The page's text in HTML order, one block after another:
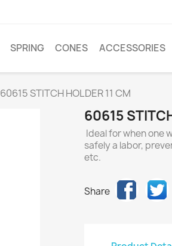
SPRING CONES ACCESSORIES
60615 STITCH HOLDER 11 CM
60615
Ideal for when one
safely a labor,
etc.
Share